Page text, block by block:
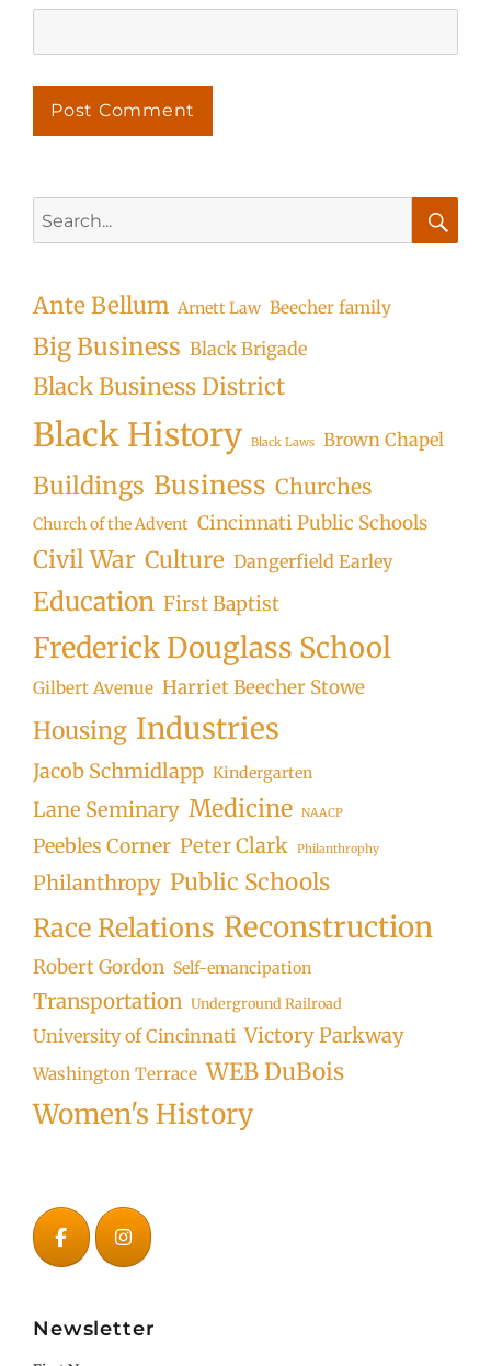
for:
Ante Bellum Arnett Law Beecher family
Big Business Black Brigade
Black Business District
Black History Black Laws Brown Chapel
Buildings Business Churches
Church of the Advent Cincinnati Public Schools
Civil War Culture Dangerfield Earley
Education First Baptist
Frederick Douglass School
Gilbert Avenue Harriet Beecher Stowe
Housing Industries
Jacob Schmidlapp Kindergarten
Lane Seminary Medicine NAACP
Peebles Corner Peter Clark Philanthrophy
Philanthropy Public Schools
Race Relations Reconstruction
Robert Gordon Self-emancipation
Transportation Underground Railroad
University of Cincinnati Victory Parkway
Washington Terrace WEB DuBois
Women's History
Newsletter